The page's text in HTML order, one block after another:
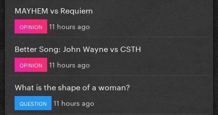
MAYHEM vs Requiem
OPINION 11 hours ago
Better Song: John Wayne vs CSTH
OPINION 11 hours ago
What is the shape of a woman?
QUESTION 11 hours ago